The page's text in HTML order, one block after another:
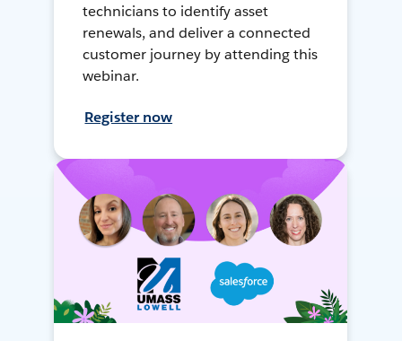
technicians to identify asset
renewals, and deliver a connected
customer journey by attending this
webinar.
Register now